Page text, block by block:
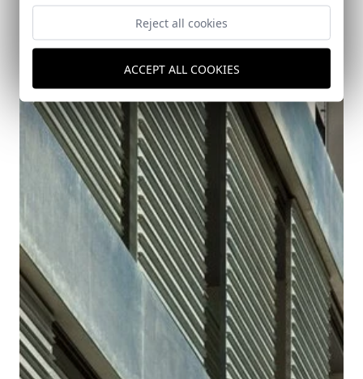
76 Residential Units in Castilleja de Guzman.
Castilleja de Guzman (Seville)
Reject all cookies
ACCEPT ALL COOKIES